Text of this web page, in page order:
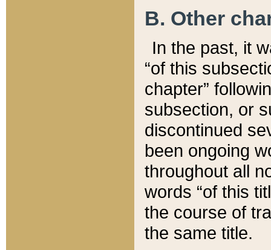
B. Other
In the past, it
“of this
chapter”
subsection, or
discontinued
been ongoing
throughout all
words “of this
the course of
the same title.